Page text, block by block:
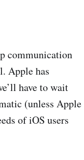
communication
Apple has
have to wait
(unless Apple
of iOS users